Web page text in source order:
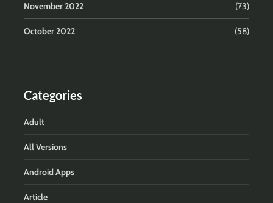
November 2022 (73)
October 2022 (58)
Categories
Adult
All Versions
Android Apps
Article